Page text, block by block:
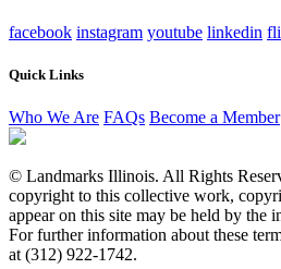
facebook instagram youtube linkedin
Quick Links
Who We Are FAQs Become a Member
© Landmarks Illinois. All Rights
copyright to this collective work,
appear on this site may be held by the
For further information about these
at (312) 922-1742.